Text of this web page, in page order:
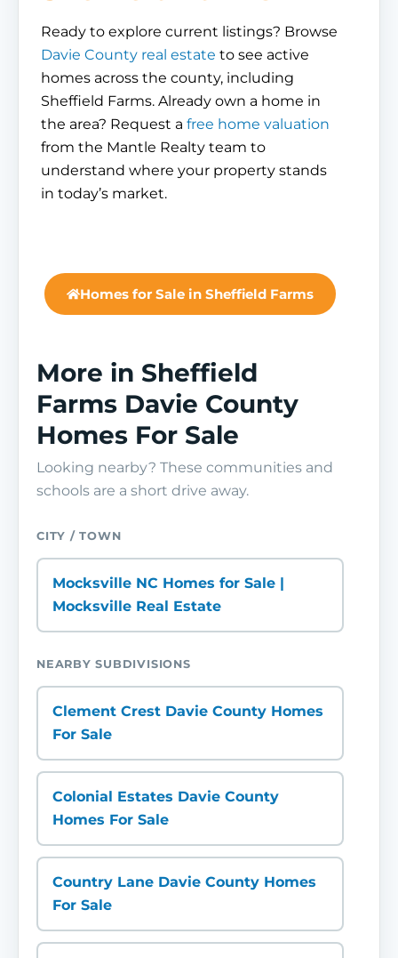
Ready to explore current listings? Browse
Davie County real estate to see active
homes across the county, including
Sheffield Farms. Already own a home in
the area? Request a free home valuation
from the Mantle Realty team to
understand where your property stands
in today’s market.
Homes for Sale in Sheffield Farms
More in Sheffield
Farms Davie County
Homes For Sale
Looking nearby? These communities and
schools are a short drive away.
CITY / TOWN
Mocksville NC Homes for Sale |
Mocksville Real Estate
NEARBY SUBDIVISIONS
Clement Crest Davie County Homes
For Sale
Colonial Estates Davie County
Homes For Sale
Country Lane Davie County Homes
For Sale